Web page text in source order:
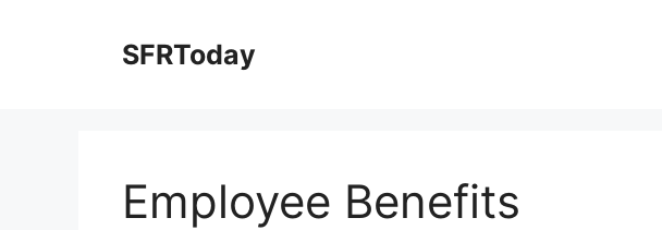
SFRToday
Employee Benefits